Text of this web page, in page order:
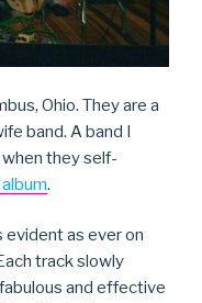
Ohio. They are a
band. A band I
they self-
.
evident as ever on
track slowly
and effective